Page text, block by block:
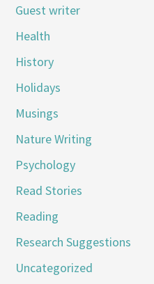
Guest writer
Health
History
Holidays
Musings
Nature Writing
Psychology
Read Stories
Reading
Research Suggestions
Uncategorized